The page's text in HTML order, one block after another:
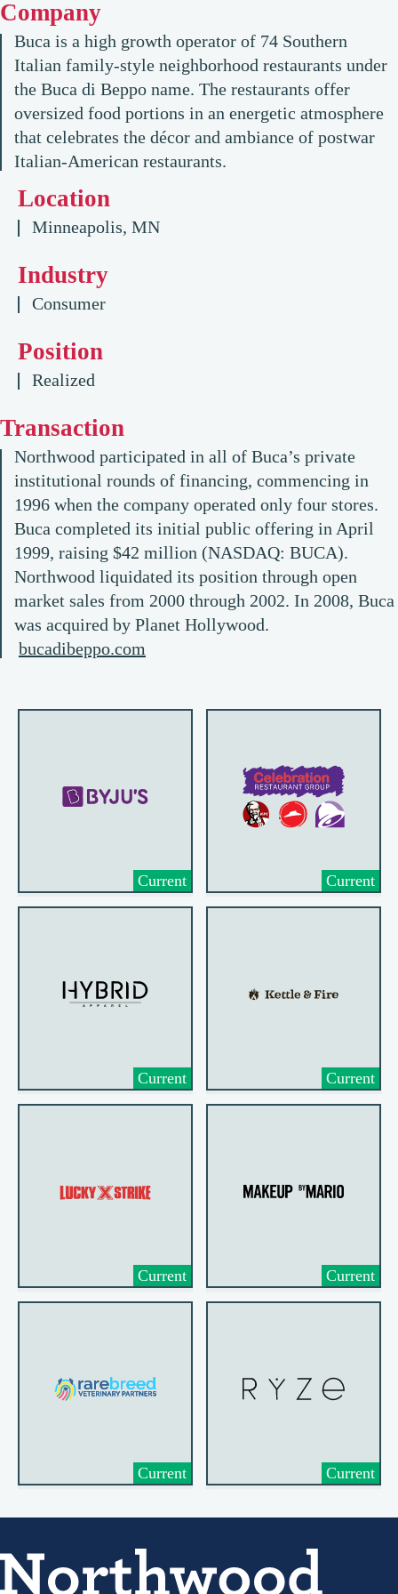
Company
Buca is a high growth operator of 74 Southern
Italian family-style neighborhood restaurants under
the Buca di Beppo name. The restaurants offer
oversized food portions in an energetic atmosphere
that celebrates the décor and ambiance of postwar
Italian-American restaurants.
Location
Minneapolis, MN
Industry
Consumer
Position
Realized
Transaction
Northwood participated in all of Buca’s private
institutional rounds of financing, commencing in
1996 when the company operated only four stores.
Buca completed its initial public offering in April
1999, raising $42 million (NASDAQ: BUCA).
Northwood liquidated its position through open
market sales from 2000 through 2002. In 2008, Buca
was acquired by Planet Hollywood.
bucadibeppo.com
Current Current
Current Current
Current Current
Current Current